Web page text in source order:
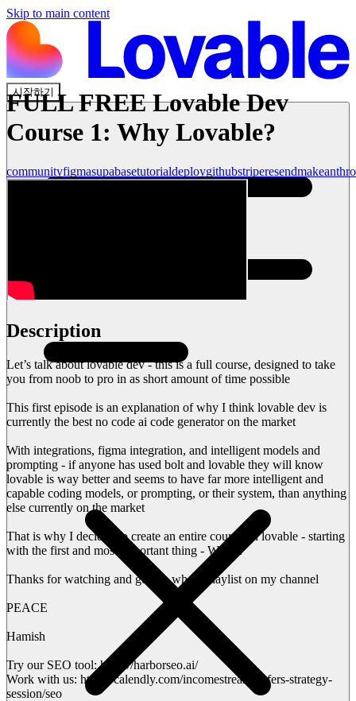
Skip to main content
시작하기
FULL FREE Lovable Dev
Course 1: Why Lovable?
communityfigmasupabasetutorialdeploygithubstriperesendmake
Description
Let’s talk about lovable dev - this is a full course, designed to take
you from noob to pro in as short amount of time possible
This first episode is an explanation of why I think lovable dev is
currently the best no code ai code generator on the market
With integrations, figma integration, and intelligent models and
prompting - if anyone has used bolt and lovable they will know
lovable is way better and seems to have far more intelligent and
capable coding models, or prompting, or their system, than anything
else currently on the market
That is why I decided to create an entire course on lovable - starting
with the first and most important thing - WHY?
Thanks for watching and get the whole playlist on my channel
PEACE
Hamish
Try our SEO tool: https://harborseo.ai/
Work with us: https://calendly.com/incomestreamsurfers-strategy-
session/seo